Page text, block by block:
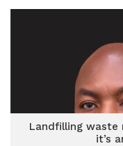
Landfilling waste
it’s